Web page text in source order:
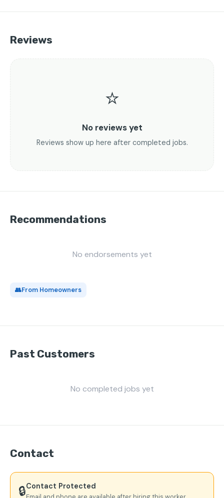
Reviews
⭐
No reviews yet
Reviews show up here after completed jobs.
Recommendations
No endorsements yet
👥From Homeowners
Past Customers
No completed jobs yet
Contact
🔒Contact Protected